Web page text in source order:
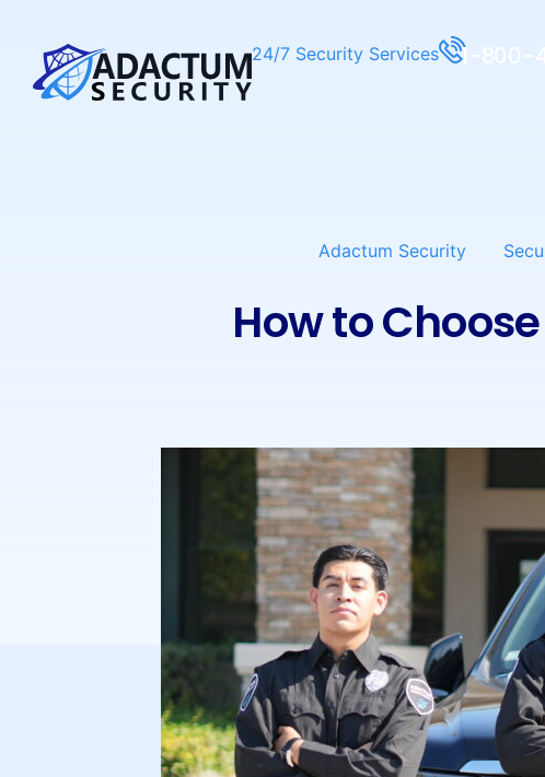
24/7 Security Services 1-800-
Adactum Security
How to